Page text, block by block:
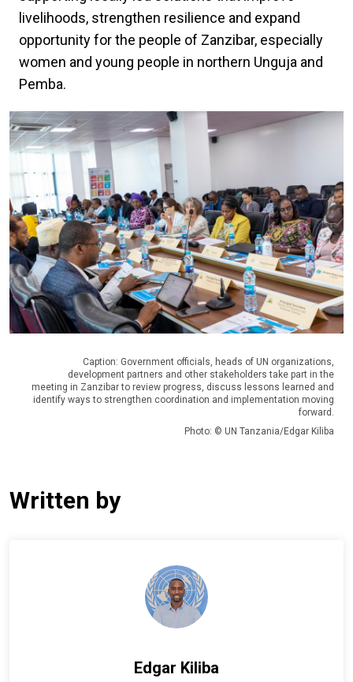
livelihoods, strengthen resilience and expand
opportunity for the people of Zanzibar, especially
women and young people in northern Unguja and
Pemba.
Caption: Government officials, heads of UN organizations,
development partners and other stakeholders take part in the
meeting in Zanzibar to review progress, discuss lessons learned and
identify ways to strengthen coordination and implementation moving
forward.
Photo: © UN Tanzania/Edgar Kiliba
Written by
Edgar Kiliba